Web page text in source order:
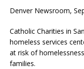
Denver Newsroom,
Catholic Charities in
homeless services
at risk of
families.